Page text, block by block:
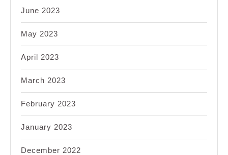
June 2023
May 2023
April 2023
March 2023
February 2023
January 2023
December 2022